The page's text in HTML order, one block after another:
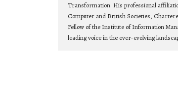
Transformation. His professional
Computer and British Societies,
Fellow of the Institute of Information
leading voice in the ever-evolving